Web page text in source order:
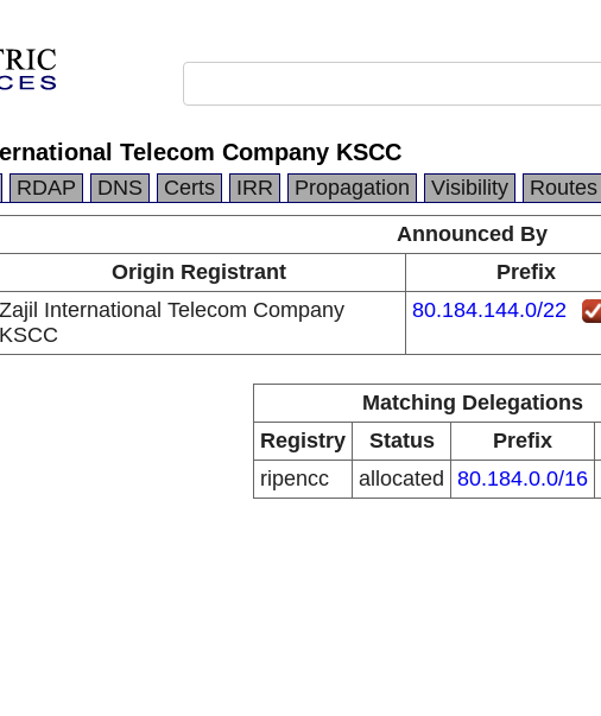
Telecom Company KSCC
RDAP DNS Certs IRR Propagation Visibility Routes
Announced By
Origin Registrant Prefix
Zajil International Telecom Company
KSCC
80.184.144.0/22
Matching Delegations
Registry
Status Prefix
ripencc
allocated 80.184.0.0/16